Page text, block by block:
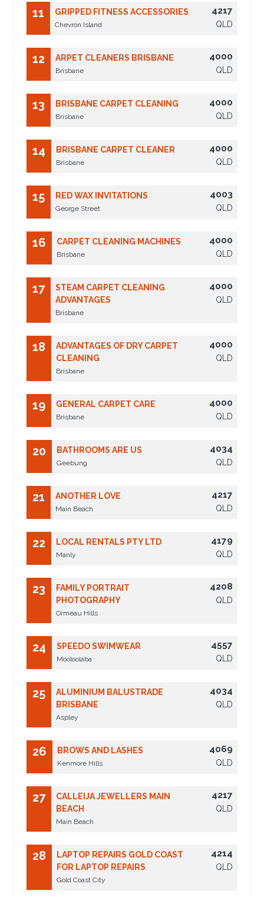
11 GRIPPED FITNESS ACCESSORIES
Chevron Island
4217
QLD
12 ARPET CLEANERS BRISBANE
Brisbane
4000
QLD
13 BRISBANE CARPET CLEANING
Brisbane
4000
QLD
14 BRISBANE CARPET CLEANER
Brisbane
4000
QLD
15 RED WAX INVITATIONS
George Street
4003
QLD
16 CARPET CLEANING MACHINES
Brisbane
4000
QLD
17
STEAM CARPET CLEANING
ADVANTAGES
Brisbane
4000
QLD
18
ADVANTAGES OF DRY CARPET
CLEANING
Brisbane
4000
QLD
19 GENERAL CARPET CARE
Brisbane
4000
QLD
20 BATHROOMS ARE US
Geebung
4034
QLD
21 ANOTHER LOVE
Main Beach
4217
QLD
22 LOCAL RENTALS PTY LTD
Manly
4179
QLD
23
FAMILY PORTRAIT
PHOTOGRAPHY
Ormeau Hills
4208
QLD
24 SPEEDO SWIMWEAR
Mooloolaba
4557
QLD
25
ALUMINIUM BALUSTRADE
BRISBANE
Aspley
4034
QLD
26 BROWS AND LASHES
Kenmore Hills
4069
QLD
27
CALLEIJA JEWELLERS MAIN
BEACH
Main Beach
4217
QLD
28
LAPTOP REPAIRS GOLD COAST
FOR LAPTOP REPAIRS
Gold Coast City
4214
QLD